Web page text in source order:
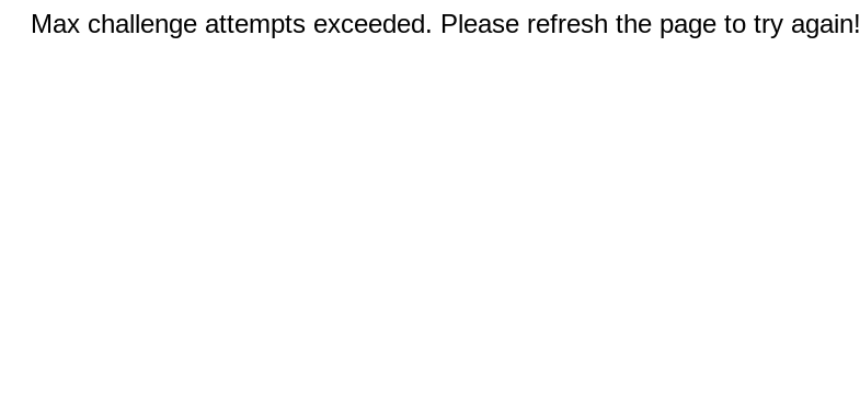
Max challenge attempts exceeded. Please refresh the page to try again!